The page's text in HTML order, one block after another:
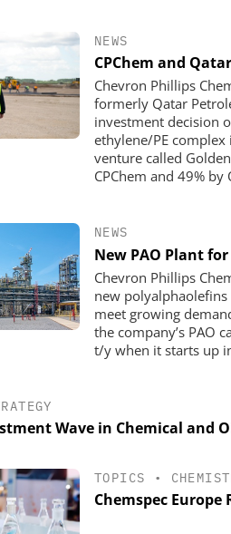
NEWS
CPChem and
Chevron Phillips
formerly Qatar
investment decision
ethylene/PE
venture called
CPChem and 49% by
NEWS
New PAO Plant
Chevron Phillips
new
meet growing
the company’s PAO
t/y when it starts up
Wave in Chemical and
TOPICS •
Chemspec